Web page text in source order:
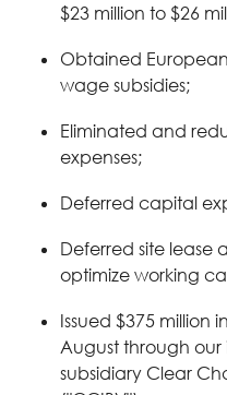
$23 million to $26
Obtained
wage subsidies;
Eliminated and
expenses;
Deferred capital
Deferred site lease
optimize working
Issued $375 million
August through
subsidiary Clear